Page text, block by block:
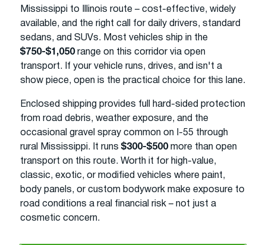
Mississippi to Illinois route – cost-effective, widely
available, and the right call for daily drivers, standard
sedans, and SUVs. Most vehicles ship in the
$750-$1,050range on this corridor via open
transport. If your vehicle runs, drives, and isn't a
show piece, open is the practical choice for this lane.
Enclosed shipping provides full hard-sided protection
from road debris, weather exposure, and the
occasional gravel spray common on I-55 through
rural Mississippi. It runs $300-$500more than open
transport on this route. Worth it for high-value,
classic, exotic, or modified vehicles where paint,
body panels, or custom bodywork make exposure to
road conditions a real financial risk – not just a
cosmetic concern.